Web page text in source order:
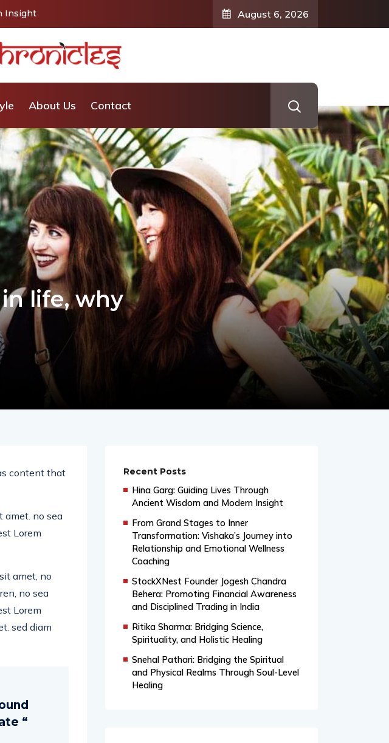
Insight August 6, 2026
About Us Contact
life, why
content that
amet. no sea
Lorem
amet, no
no sea
Lorem
sed diam
“
Recent Posts
Hina Garg: Guiding Lives Through
Ancient Wisdom and Modern Insight
From Grand Stages to Inner
Transformation: Vishaka’s Journey into
Relationship and Emotional Wellness
Coaching
StockXNest Founder Jogesh Chandra
Behera: Promoting Financial Awareness
and Disciplined Trading in India
Ritika Sharma: Bridging Science,
Spirituality, and Holistic Healing
Snehal Pathari: Bridging the Spiritual
and Physical Realms Through Soul-Level
Healing